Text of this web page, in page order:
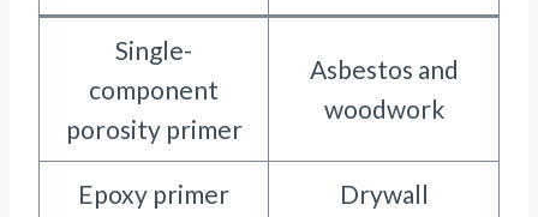
Single-
component
porosity primer
Asbestos and
woodwork
Epoxy primer Drywall